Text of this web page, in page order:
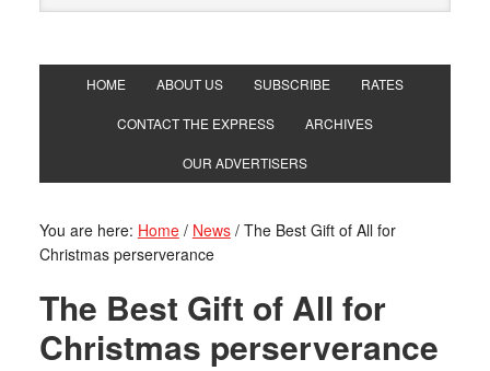
HOME ABOUT US SUBSCRIBE RATES
CONTACT THE EXPRESS ARCHIVES
OUR ADVERTISERS
You are here: Home / News /The Best Gift of All for
Christmas perserverance
The Best Gift of All for
Christmas perserverance